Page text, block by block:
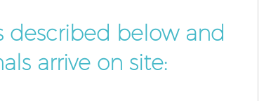
described below and
arrive on site: